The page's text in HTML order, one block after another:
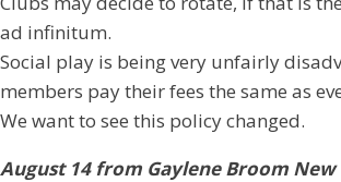
ad infinitum.
Social play is being very unfairly
members pay their fees the same as
We want to see this policy changed.
August 14 from Gaylene Broom New